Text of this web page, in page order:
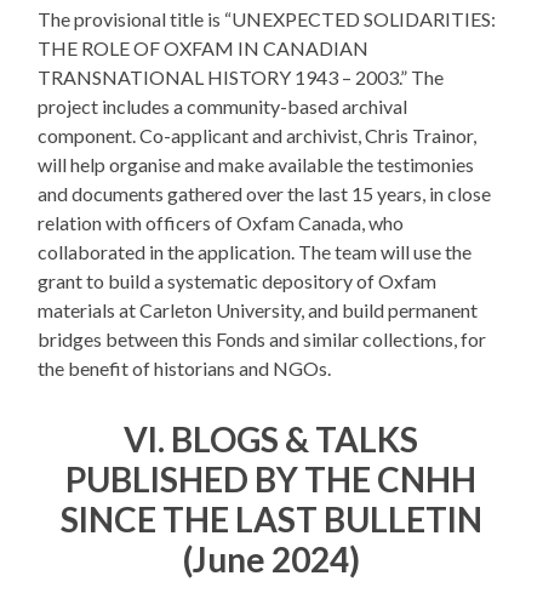
The provisional title is “UNEXPECTED SOLIDARITIES:
THE ROLE OF OXFAM IN CANADIAN
TRANSNATIONAL HISTORY 1943 – 2003.” The
project includes a community-based archival
component. Co-applicant and archivist, Chris Trainor,
will help organise and make available the testimonies
and documents gathered over the last 15 years, in close
relation with officers of Oxfam Canada, who
collaborated in the application. The team will use the
grant to build a systematic depository of Oxfam
materials at Carleton University, and build permanent
bridges between this Fonds and similar collections, for
the benefit of historians and NGOs.
VI. BLOGS & TALKS
PUBLISHED BY THE CNHH
SINCE THE LAST BULLETIN
(June 2024)